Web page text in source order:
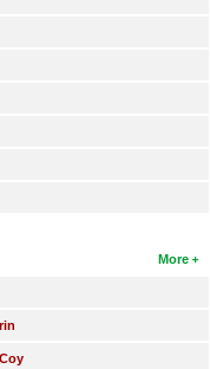
More